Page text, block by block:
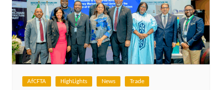
AfCFTA HighLights News Trade